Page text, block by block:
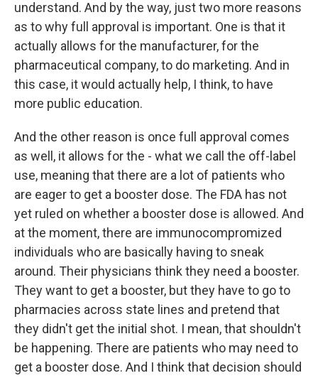
understand. And by the way, just two more reasons
as to why full approval is important. One is that it
actually allows for the manufacturer, for the
pharmaceutical company, to do marketing. And in
this case, it would actually help, I think, to have
more public education.
And the other reason is once full approval comes
as well, it allows for the - what we call the off-label
use, meaning that there are a lot of patients who
are eager to get a booster dose. The FDA has not
yet ruled on whether a booster dose is allowed. And
at the moment, there are immunocompromized
individuals who are basically having to sneak
around. Their physicians think they need a booster.
They want to get a booster, but they have to go to
pharmacies across state lines and pretend that
they didn't get the initial shot. I mean, that shouldn't
be happening. There are patients who may need to
get a booster dose. And I think that decision should